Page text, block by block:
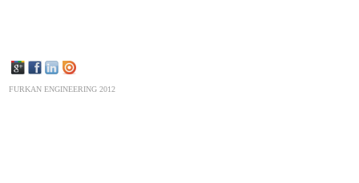
FURKAN ENGINEERING 2012